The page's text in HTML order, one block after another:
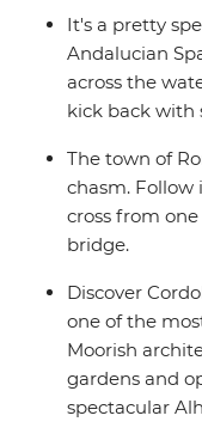
It's a pretty
Andalucian
across the
kick back with
The town of
chasm. Follow
cross from
bridge.
Discover
one of the
Moorish
gardens and
spectacular